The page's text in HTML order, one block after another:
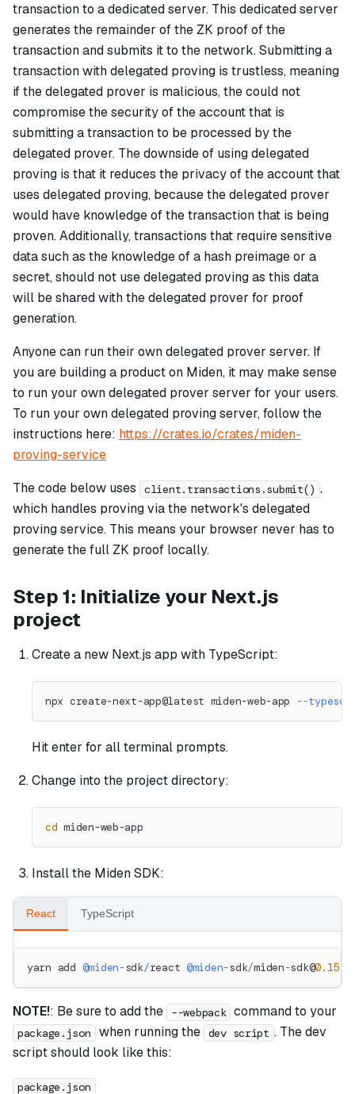
transaction to a dedicated server. This dedicated server
generates the remainder of the ZK proof of the
transaction and submits it to the network. Submitting a
transaction with delegated proving is trustless, meaning
if the delegated prover is malicious, the could not
compromise the security of the account that is
submitting a transaction to be processed by the
delegated prover. The downside of using delegated
proving is that it reduces the privacy of the account that
uses delegated proving, because the delegated prover
would have knowledge of the transaction that is being
proven. Additionally, transactions that require sensitive
data such as the knowledge of a hash preimage or a
secret, should not use delegated proving as this data
will be shared with the delegated prover for proof
generation.
Anyone can run their own delegated prover server. If
you are building a product on Miden, it may make sense
to run your own delegated prover server for your users.
To run your own delegated proving server, follow the
instructions here: https://crates.io/crates/miden-
proving-service
The code below uses
client.transactions.submit() ,
which handles proving via the network's delegated
proving service. This means your browser never has to
generate the full ZK proof locally.
Step 1: Initialize your Next.js
project
Create a new Next.js app with TypeScript:
npx create-next-app@latest miden-web-app --
Hit enter for all terminal prompts.
Change into the project directory:
cd miden-web-app
Install the Miden SDK:
React TypeScript
yarn add @miden-sdk/react @miden-sdk/miden-sdk@0.15
NOTE!: Be sure to add the --webpack command to your
package.json when running the dev script . The dev
script should look like this:
package.json